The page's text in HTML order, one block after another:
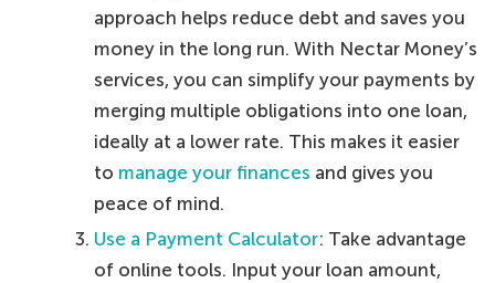
approach helps reduce debt and saves you
money in the long run. With Nectar Money’s
services, you can simplify your payments by
merging multiple obligations into one loan,
ideally at a lower rate. This makes it easier
to manage your finances and gives you
peace of mind.
Use a Payment Calculator: Take advantage
of online tools. Input your loan amount,